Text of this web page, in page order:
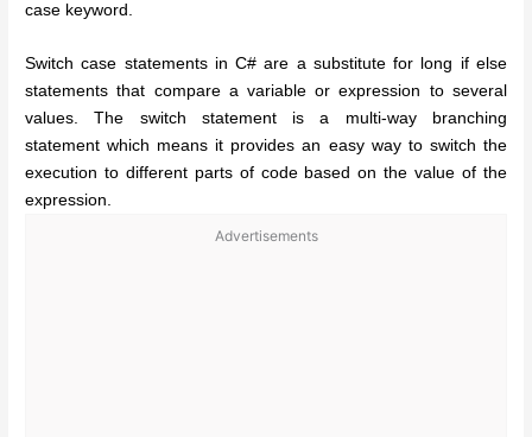
case keyword.
Switch case statements in C# are a substitute for long if else
statements that compare a variable or expression to several
values. The switch statement is a multi-way branching
statement which means it provides an easy way to switch the
execution to different parts of code based on the value of the
expression.
Advertisements